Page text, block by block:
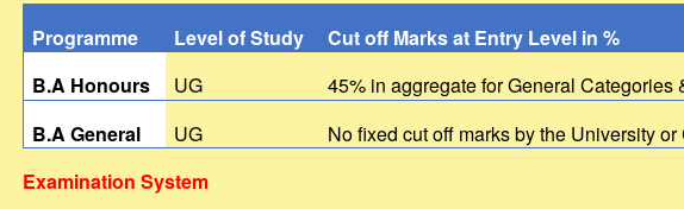
Programme Level of Study Cut off Marks at Entry Level in %
B.A Honours
UG 45% in aggregate for General Categories
B.A General
UG No fixed cut off marks by the University or
Examination System